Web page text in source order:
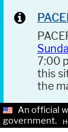
7:00
this
the
An official
government.